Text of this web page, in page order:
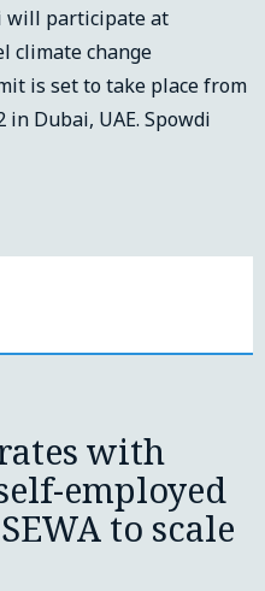
will participate at
climate change
is set to take place from
in Dubai, UAE. Spowdi
with
employed
to scale